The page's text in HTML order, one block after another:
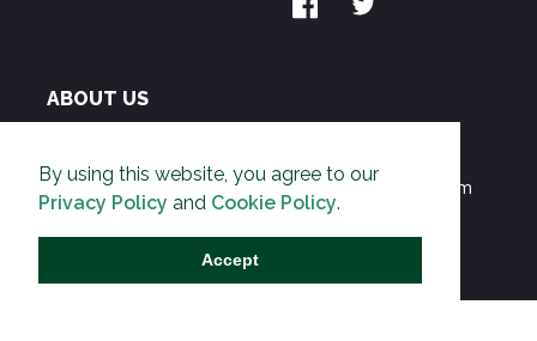
By using this website, you agree to our
Privacy Policy and Cookie Policy.
Accept
ABOUT US
Environmentalist Movement's undermining of freedom
and prosperity across the Anglosphere and beyond.